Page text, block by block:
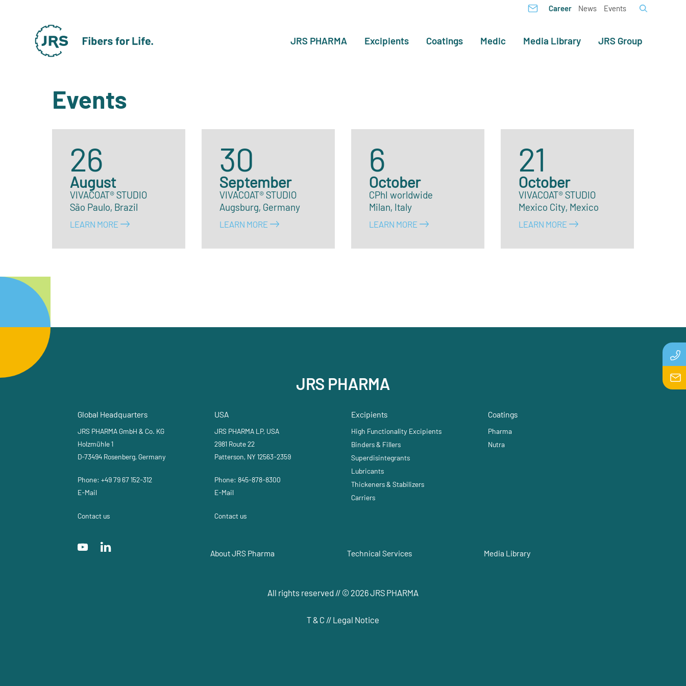
Career News Events
JRS PHARMA Excipients Coatings Medic Media Library JRS Group
Events
26
August
VIVACOAT® STUDIO
São Paulo, Brazil
LEARN MORE
30
September
VIVACOAT® STUDIO
Augsburg, Germany
LEARN MORE
6
October
CPhI worldwide
Milan, Italy
LEARN MORE
21
October
VIVACOAT® STUDIO
Mexico City, Mexico
LEARN MORE
JRS PHARMA
Global Headquarters
JRS PHARMA GmbH & Co. KG
Holzmühle 1
D-73494 Rosenberg, Germany
Phone: +49 79 67 152-312
E-Mail
Contact us
USA
JRS PHARMA LP, USA
2981 Route 22
Patterson, NY 12563-2359
Phone: 845-878-8300
E-Mail
Contact us
Excipients
High Functionality Excipients
Binders & Fillers
Superdisintegrants
Lubricants
Thickeners & Stabilizers
Carriers
Coatings
Pharma
Nutra
About JRS Pharma Technical Services Media Library
All rights reserved // © 2026 JRS PHARMA
T & C // Legal Notice